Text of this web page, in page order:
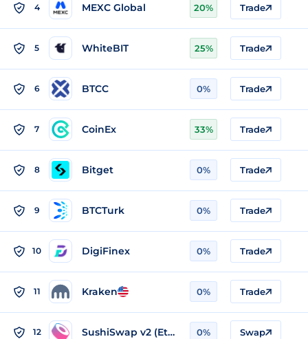
4 MEXC Global 20% Trade
5 WhiteBIT 25% Trade
6 BTCC 0% Trade
7 CoinEx 33% Trade
8 Bitget 0% Trade
9 BTCTurk 0% Trade
10 DigiFinex 0% Trade
11 Kraken 0% Trade
12 SushiSwap v2 (Ethereum) 0% Swap